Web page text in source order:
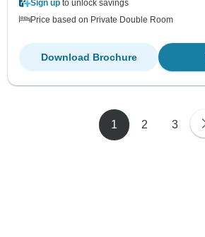
Sign up to unlock savings
Price based on Private Double Room
Download Brochure
1 2 3